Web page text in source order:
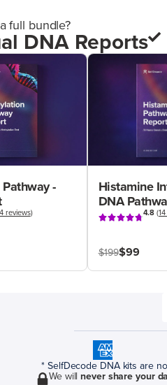
full bundle?
DNA Reports
-
reviews)
Histamine
DNA
4.8 (
$199$99
* SelfDecode DNA kits are
We willnever share your